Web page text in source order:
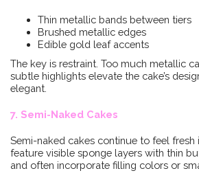
Thin metallic bands between tiers
Brushed metallic edges
Edible gold leaf accents
The key is restraint. Too much metallic
subtle highlights elevate the cake’s
elegant.
7. Semi-Naked Cakes
Semi-naked cakes continue to feel fresh
feature visible sponge layers with thin
and often incorporate filling colors or